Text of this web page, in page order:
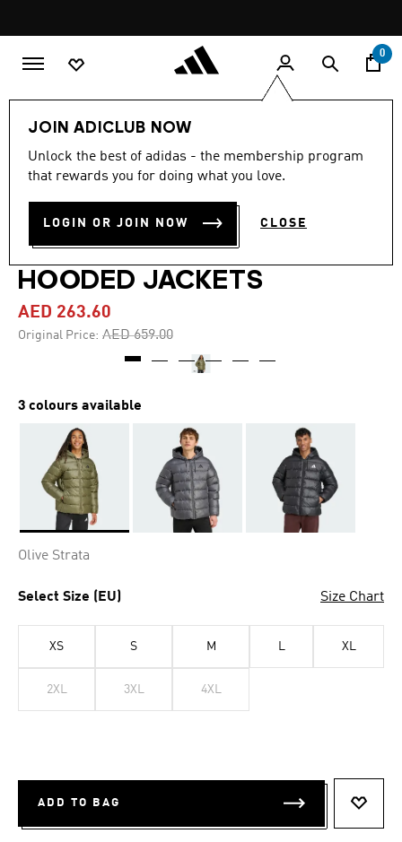
promotion
rotation
0
JOIN ADICLUB NOW
Unlock the best of adidas - the membership program
that rewards you for doing what you love.
LOGIN OR JOIN NOW CLOSE
-60%
out
stars,
value.
Read
4.0 (4)
ESSENTIALS CLIMAWARM
SYNTHETIC DOWN PUFFER
HOODED JACKETS
AED 263.60
Original Price: Price reduced from
AED 659.00to
3 colours available
Olive Strata
Select Size (EU) Size Chart
XS S M L XL
2XL 3XL 4XL
ADD TO BAG